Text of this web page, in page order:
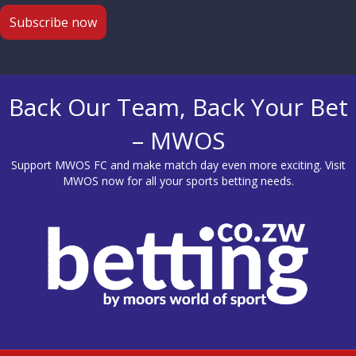
Back Our Team, Back Your Bet
– MWOS
Support MWOS FC and make match day even more exciting. Visit
MWOS now for all your sports betting needs.